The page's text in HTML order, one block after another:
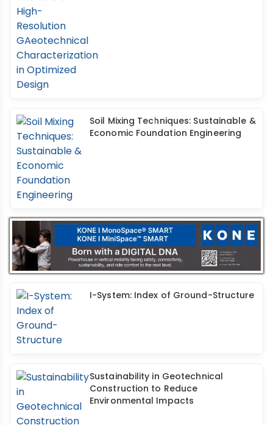
Soil Mixing Techniques: Sustainable &
Economic Foundation Engineering
I-System: Index of Ground-Structure
Sustainability in Geotechnical
Construction to Reduce
Environmental Impacts